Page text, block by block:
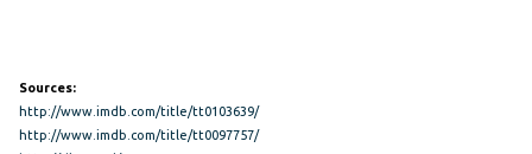
Sources:
http://www.imdb.com/title/tt0103639/
http://www.imdb.com/title/tt0097757/